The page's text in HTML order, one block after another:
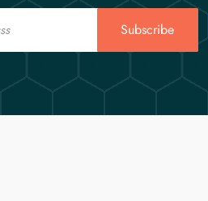
Subscribe